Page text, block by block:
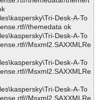
Desk-A-To
themedata ok
Desk-A-To
Msxml2.SAXXMLRe
Desk-A-To
Msxml2.SAXXMLRe
Desk-A-To
Msxml2.SAXXMLRe